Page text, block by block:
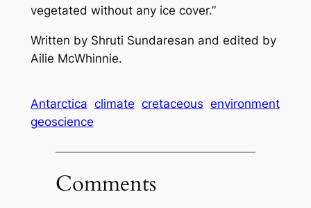
vegetated without any ice cover.”
Written by Shruti Sundaresan and edited by
Ailie McWhinnie.
Antarctica climate cretaceous environment
geoscience
Comments